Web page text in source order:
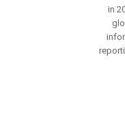
in